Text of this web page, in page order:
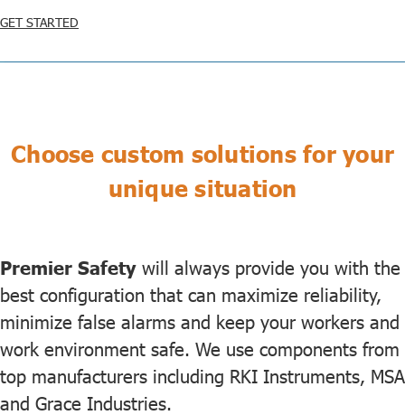
GET STARTED
Choose custom solutions for your
unique situation
Premier Safety will always provide you with the
best configuration that can maximize reliability,
minimize false alarms and keep your workers and
work environment safe. We use components from
top manufacturers including RKI Instruments, MSA
and Grace Industries.